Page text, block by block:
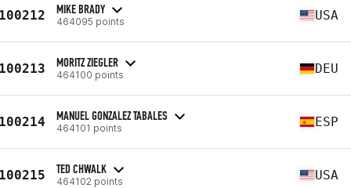
MIKE BRADY
464095 points USA
MORITZ ZIEGLER
464100 points DEU
MANUEL GONZALEZ TABALES
464101 points ESP
TED CHWALK
464102 points USA